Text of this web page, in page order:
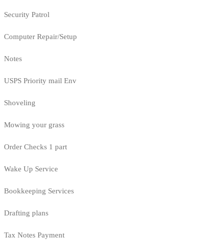
Security Patrol
Computer Repair/Setup
Notes
USPS Priority mail Env
Shoveling
Mowing your grass
Order Checks 1 part
Wake Up Service
Bookkeeping Services
Drafting plans
Tax Notes Payment